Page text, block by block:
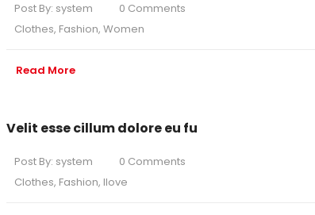
Post By: system
0 Comments
Clothes, Fashion, Women
Read More
Velit esse cillum dolore eu fu
Post By: system
0 Comments
Clothes, Fashion, Ilove